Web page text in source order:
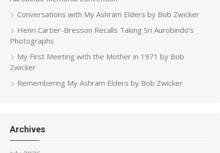
Conversations with My Ashram Elders by Bob Zwicker
Henri Cartier-Bresson Recalls Taking Sri Aurobindo’s
Photographs
My First Meeting with the Mother in 1971 by Bob
Zwicker
Remembering My Ashram Elders by Bob Zwicker
Archives